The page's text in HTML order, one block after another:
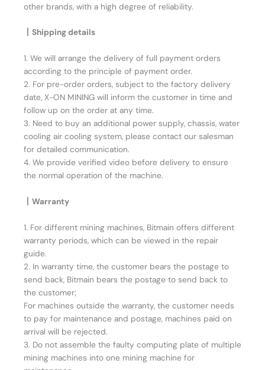
other brands, with a high degree of reliability.
丨Shipping details
1. We will arrange the delivery of full payment orders
according to the principle of payment order.
2. For pre-order orders, subject to the factory delivery
date, X-ON MINING will inform the customer in time and
follow up on the order at any time.
3. Need to buy an additional power supply, chassis, water
cooling air cooling system, please contact our salesman
for detailed communication.
4. We provide verified video before delivery to ensure
the normal operation of the machine.
丨Warranty
1. For different mining machines, Bitmain offers different
warranty periods, which can be viewed in the repair
guide.
2. In warranty time, the customer bears the postage to
send back, Bitmain bears the postage to send back to
the customer;
For machines outside the warranty, the customer needs
to pay for maintenance and postage, machines paid on
arrival will be rejected.
3. Do not assemble the faulty computing plate of multiple
mining machines into one mining machine for